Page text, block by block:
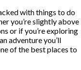
with things to do
you’re slightly above
or if you’re exploring
adventure you’ll
of the best places to